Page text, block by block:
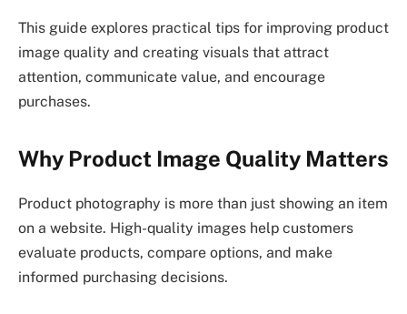
This guide explores practical tips for improving product
image quality and creating visuals that attract
attention, communicate value, and encourage
purchases.
Why Product Image Quality Matters
Product photography is more than just showing an item
on a website. High-quality images help customers
evaluate products, compare options, and make
informed purchasing decisions.